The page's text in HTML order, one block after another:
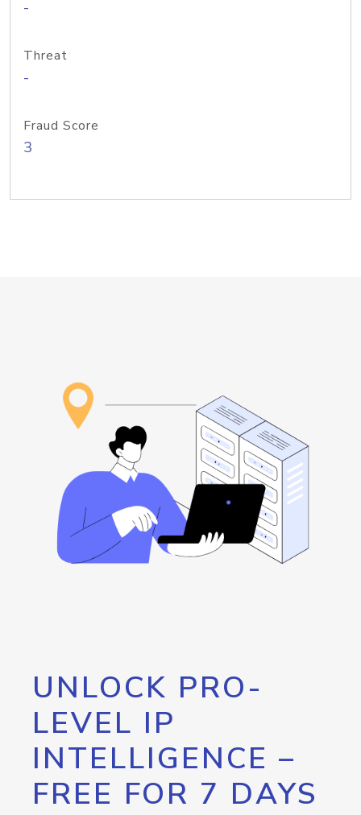
-
Threat
-
Fraud Score
3
UNLOCK PRO-
LEVEL IP
INTELLIGENCE –
FREE FOR 7 DAYS